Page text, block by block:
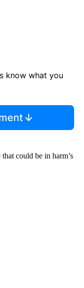
know what you
could be in harm’s